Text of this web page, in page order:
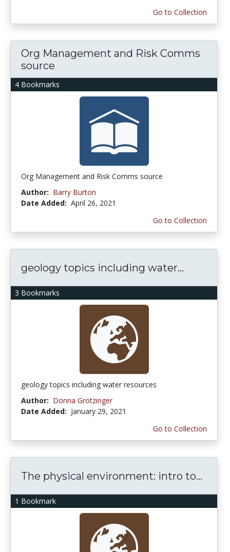
Go to Collection
4 Bookmarks
Org Management and Risk Comms
source
Org Management and Risk Comms source
Author: Barry Burton
Date Added: April 26, 2021
Go to Collection
3 Bookmarks
geology topics including water...
geology topics including water resources
Author: Donna Grotzinger
Date Added: January 29, 2021
Go to Collection
1 Bookmark
The physical environment: intro to...